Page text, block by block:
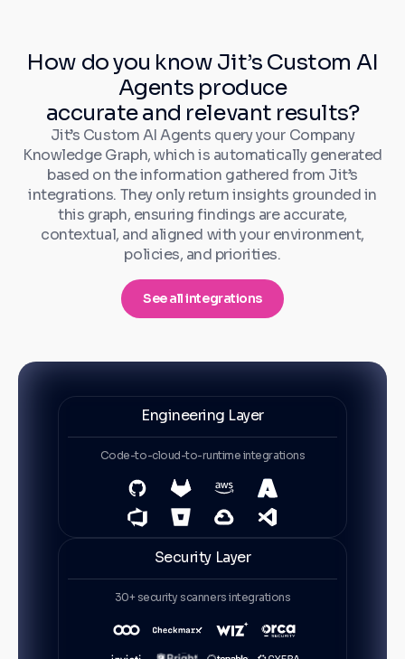
How do you know Jit’s Custom AI
Agents produce
accurate and relevant results?
Jit’s Custom AI Agents query your Company
Knowledge Graph, which is automatically generated
based on the information gathered from Jit’s
integrations. They only return insights grounded in
this graph, ensuring findings are accurate,
contextual, and aligned with your environment,
policies, and priorities.
See all integrations
Engineering Layer
Code-to-cloud-to-runtime integrations
Security Layer
30+ security scanners integrations